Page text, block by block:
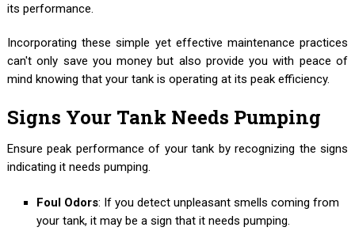
its performance.
Incorporating these simple yet effective maintenance practices
can't only save you money but also provide you with peace of
mind knowing that your tank is operating at its peak efficiency.
Signs Your Tank Needs Pumping
Ensure peak performance of your tank by recognizing the signs
indicating it needs pumping.
Foul Odors: If you detect unpleasant smells coming from
your tank, it may be a sign that it needs pumping.